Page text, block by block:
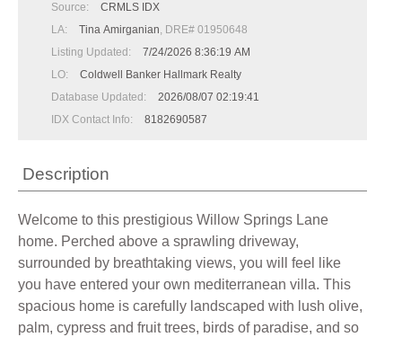
Source:
CRMLS IDX
LA:
Tina Amirganian, DRE# 01950648
Listing Updated:
7/24/2026 8:36:19 AM
LO:
Coldwell Banker Hallmark Realty
Database Updated:
2026/08/07 02:19:41
IDX Contact Info:
8182690587
Description
Welcome to this prestigious Willow Springs Lane
home. Perched above a sprawling driveway,
surrounded by breathtaking views, you will feel like
you have entered your own mediterranean villa. This
spacious home is carefully landscaped with lush olive,
palm, cypress and fruit trees, birds of paradise, and so